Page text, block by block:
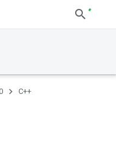
C++